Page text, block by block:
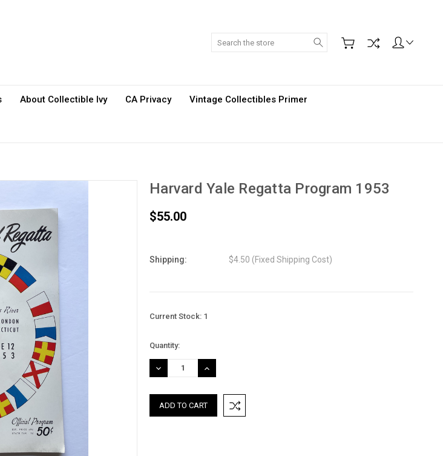
Search
About Collectible Ivy CA Privacy Vintage Collectibles Primer
Harvard Yale Regatta Program 1953
$55.00
Shipping: $4.50 (Fixed Shipping Cost)
Current Stock: 1
Quantity:
DECREASE
QUANTITY:
INCREASE
QUANTITY: